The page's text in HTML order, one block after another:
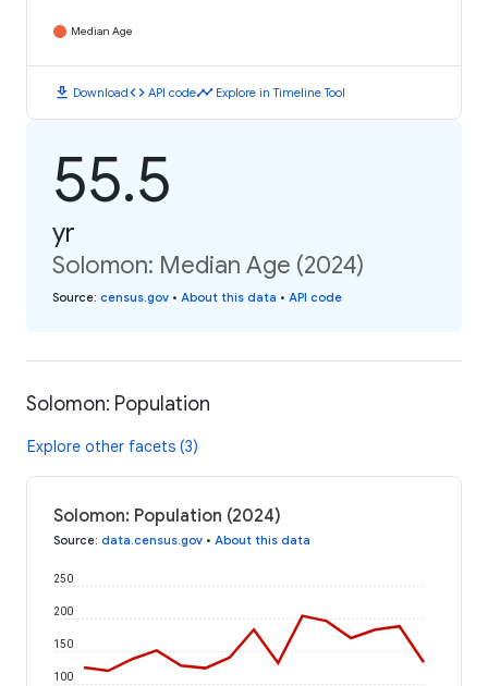
Median Age
download Downloadcode API codetimeline Explore in Timeline Tool
55.5
yr
Solomon: Median Age (2024)
Source: census.gov • About this data • API code
Solomon: Population
Explore other facets (3)
Solomon: Population (2024)
Source: data.census.gov • About this data
100
150
200
250